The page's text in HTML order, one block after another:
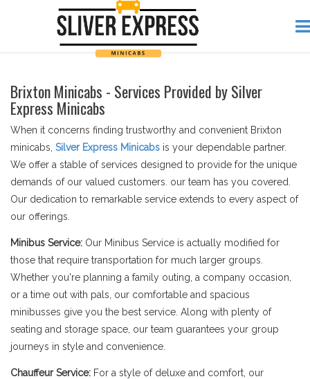
Brixton Minicabs - Services Provided by Silver
Express Minicabs
When it concerns finding trustworthy and convenient Brixton
minicabs, Silver Express Minicabs is your dependable partner.
We offer a stable of services designed to provide for the unique
demands of our valued customers. our team has you covered.
Our dedication to remarkable service extends to every aspect of
our offerings.
Minibus Service: Our Minibus Service is actually modified for
those that require transportation for much larger groups.
Whether you're planning a family outing, a company occasion,
or a time out with pals, our comfortable and spacious
minibusses give you the best service. Along with plenty of
seating and storage space, our team guarantees your group
journeys in style and convenience.
Chauffeur Service: For a style of deluxe and comfort, our